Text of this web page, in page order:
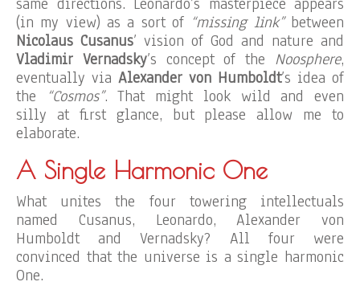
(in my view) as a sort of “missing link”between
Nicolaus Cusanus’ vision of God and nature and
Vladimir Vernadsky’s concept of the Noosphere,
eventually via Alexander von Humboldt’s idea of
the
“Cosmos”. That might look wild and even
silly at first glance, but please allow me to
elaborate.
A Single Harmonic One
What unites the four towering intellectuals
named Cusanus, Leonardo, Alexander von
Humboldt and Vernadsky? All four were
convinced that the universe is a single harmonic
One.